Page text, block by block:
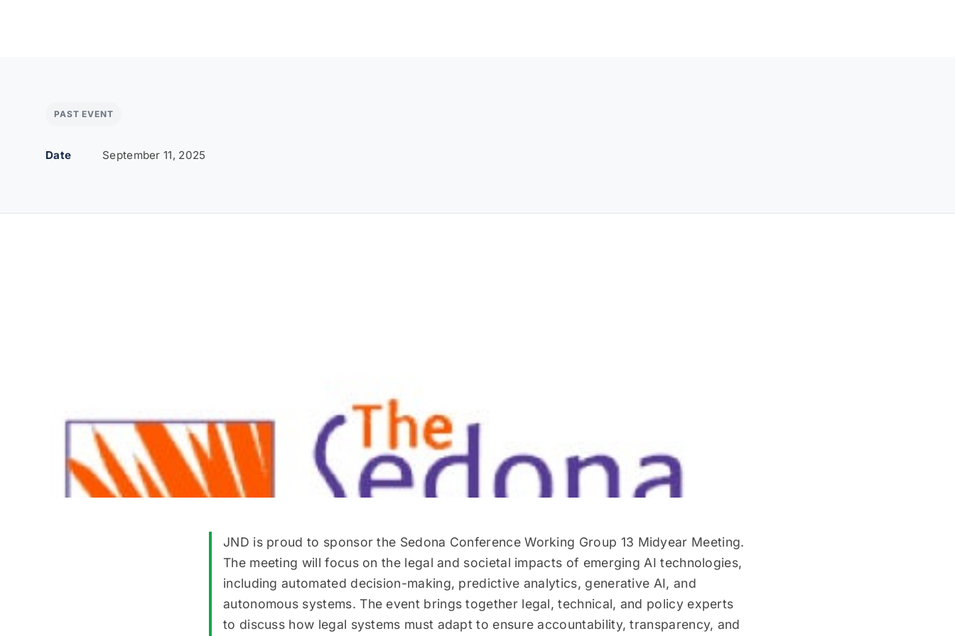
PAST EVENT
Date September 11, 2025
JND is proud to sponsor the Sedona Conference Working Group 13 Midyear Meeting.
The meeting will focus on the legal and societal impacts of emerging AI technologies,
including automated decision-making, predictive analytics, generative AI, and
autonomous systems. The event brings together legal, technical, and policy experts
to discuss how legal systems must adapt to ensure accountability, transparency, and